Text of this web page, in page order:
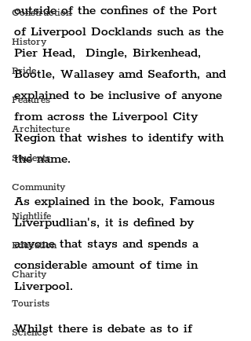
Construction
History
Pride
Features
Architecture
Students
Community
Nightlife
Education
Charity
Tourists
Science
outside of the confines of the Port
of Liverpool Docklands such as the
Pier Head,  Dingle, Birkenhead,
Bootle, Wallasey amd Seaforth, and
explained to be inclusive of anyone
from across the Liverpool City
Region that wishes to identify with
the name.
As explained in the book, Famous
Liverpudlian's, it is defined by
anyone that stays and spends a
considerable amount of time in
Liverpool.
Whilst there is debate as to if